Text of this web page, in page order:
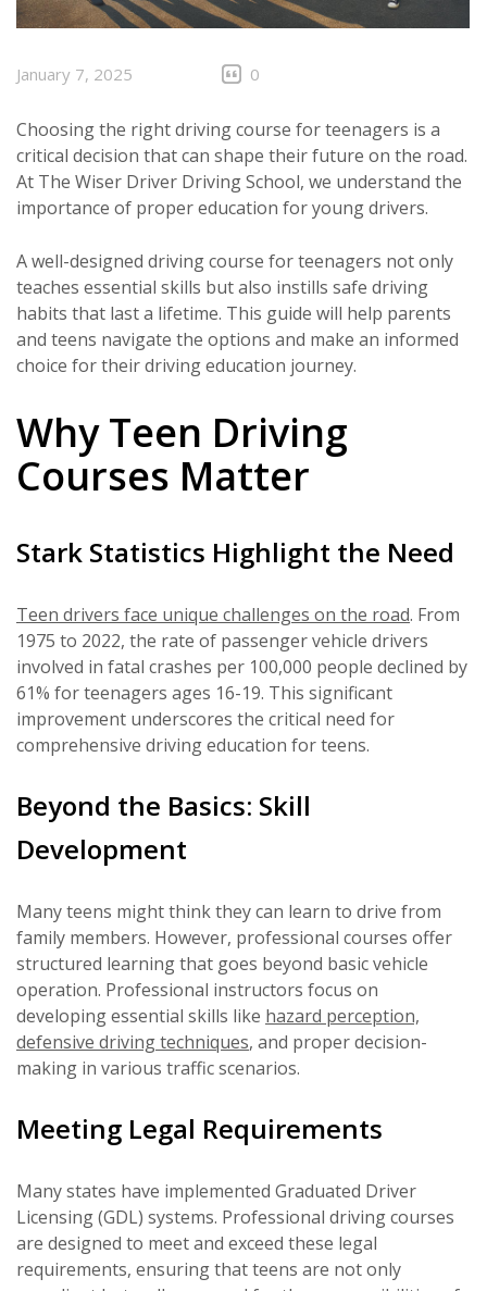
January 7, 2025 0
Choosing the right driving course for teenagers is a
critical decision that can shape their future on the road.
At The Wiser Driver Driving School, we understand the
importance of proper education for young drivers.
A well-designed driving course for teenagers not only
teaches essential skills but also instills safe driving
habits that last a lifetime. This guide will help parents
and teens navigate the options and make an informed
choice for their driving education journey.
Why Teen Driving
Courses Matter
Stark Statistics Highlight the Need
Teen drivers face unique challenges on the road. From
1975 to 2022, the rate of passenger vehicle drivers
involved in fatal crashes per 100,000 people declined by
61% for teenagers ages 16-19. This significant
improvement underscores the critical need for
comprehensive driving education for teens.
Beyond the Basics: Skill
Development
Many teens might think they can learn to drive from
family members. However, professional courses offer
structured learning that goes beyond basic vehicle
operation. Professional instructors focus on
developing essential skills like hazard perception,
defensive driving techniques, and proper decision-
making in various traffic scenarios.
Meeting Legal Requirements
Many states have implemented Graduated Driver
Licensing (GDL) systems. Professional driving courses
are designed to meet and exceed these legal
requirements, ensuring that teens are not only